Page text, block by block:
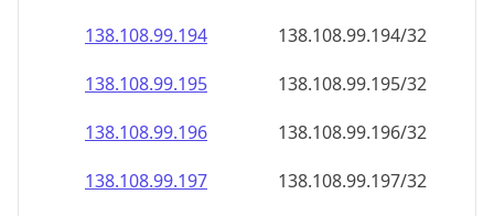
138.108.99.194
138.108.99.194/32
138.108.99.195
138.108.99.195/32
138.108.99.196
138.108.99.196/32
138.108.99.197
138.108.99.197/32